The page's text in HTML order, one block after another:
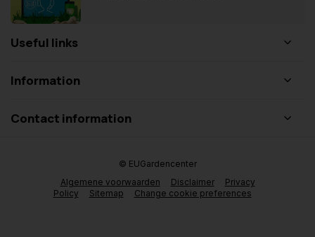
Useful links
Information
Contact information
Algemene voorwaarden Disclaimer
Privacy
Policy
Sitemap Change cookie preferences
© EUGardencenter